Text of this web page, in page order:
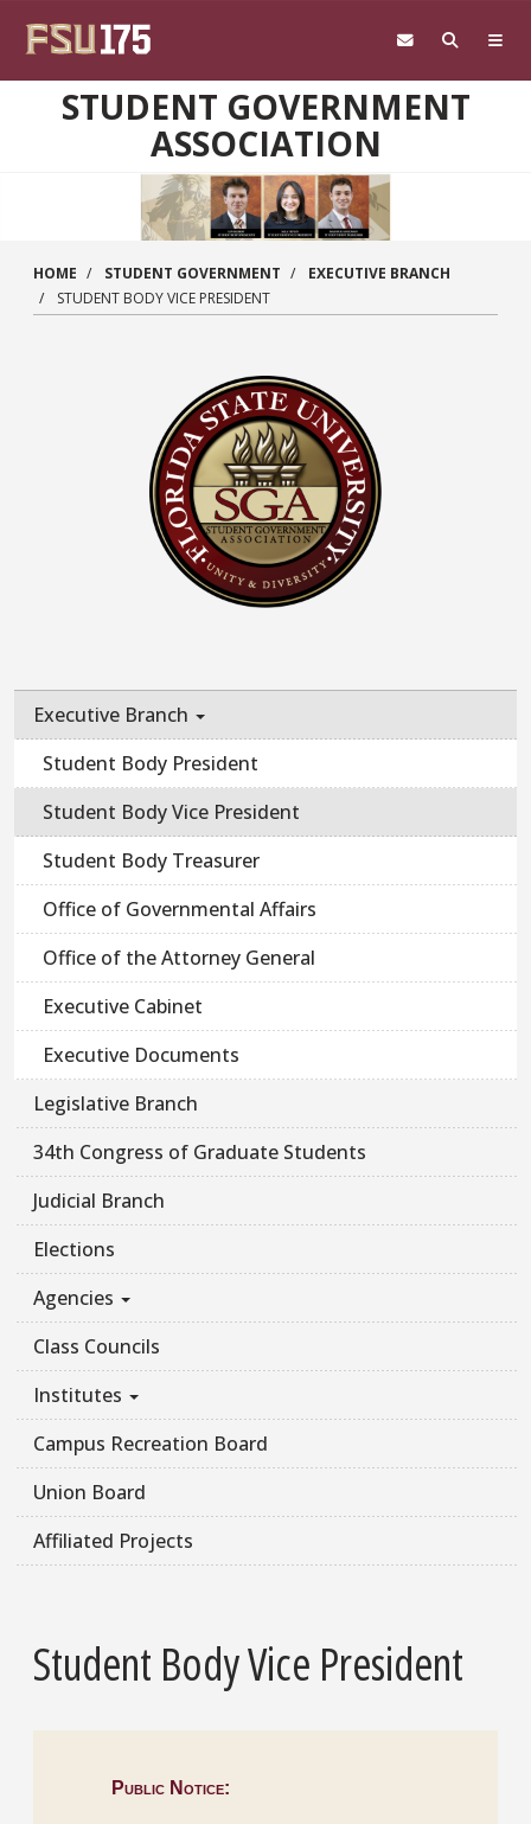
STUDENT GOVERNMENT
ASSOCIATION
HOME STUDENT GOVERNMENT
EXECUTIVE BRANCH
STUDENT BODY VICE PRESIDENT
Executive Branch
Student Body President
Student Body Vice President
Student Body Treasurer
Office of Governmental Affairs
Office of the Attorney General
Executive Cabinet
Executive Documents
Legislative Branch
34th Congress of Graduate Students
Judicial Branch
Elections
Agencies
Class Councils
Institutes
Campus Recreation Board
Union Board
Affiliated Projects
Student Body Vice President
Public Notice: